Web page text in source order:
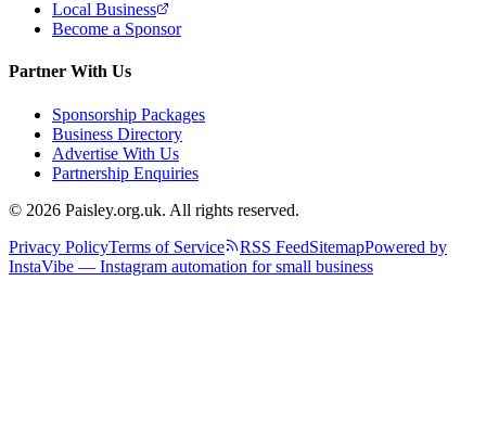
Local Business
Become a Sponsor
Partner With Us
Sponsorship Packages
Business Directory
Advertise With Us
Partnership Enquiries
© 2026 Paisley.org.uk. All rights reserved.
Privacy PolicyTerms of Service RSS FeedSitemapPowered by
InstaVibe — Instagram automation for small business